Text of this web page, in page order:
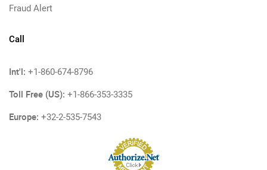
Fraud Alert
Call
Int'l: +1-860-674-8796
Toll Free (US): +1-866-353-3335
Europe: +32-2-535-7543